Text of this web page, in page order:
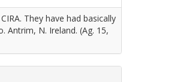
They have had basically
Antrim, N. Ireland. (Ag. 15,